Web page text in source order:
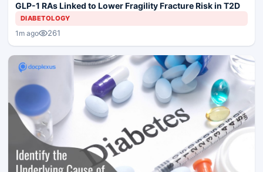
GLP-1 RAs Linked to Lower Fragility Fracture Risk in T2D
DIABETOLOGY
1m ago 261